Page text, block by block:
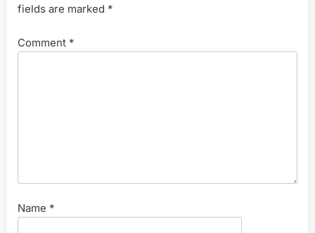
fields are marked *
Comment *
Name *